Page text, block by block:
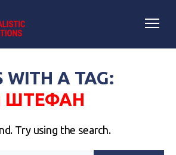
WITH A TAG:
ШТЕФАН
Try using the search.